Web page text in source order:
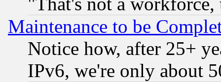
Maintenance to be
Notice how, after 25+
IPv6, we're only about